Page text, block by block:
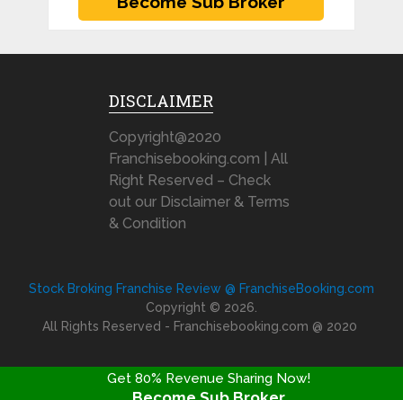
DISCLAIMER
Copyright@2020
Franchisebooking.com | All
Right Reserved – Check
out our Disclaimer & Terms
& Condition
Stock Broking Franchise Review @ FranchiseBooking.com
Copyright © 2026.
All Rights Reserved - Franchisebooking.com @ 2020
Get 80% Revenue Sharing Now!